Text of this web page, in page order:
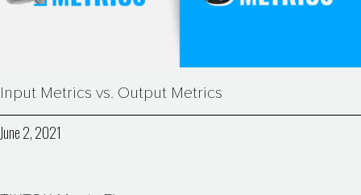
Input Metrics vs. Output Metrics
June 2, 2021